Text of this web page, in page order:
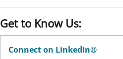
Get to Know Us:
Connect on LinkedIn®